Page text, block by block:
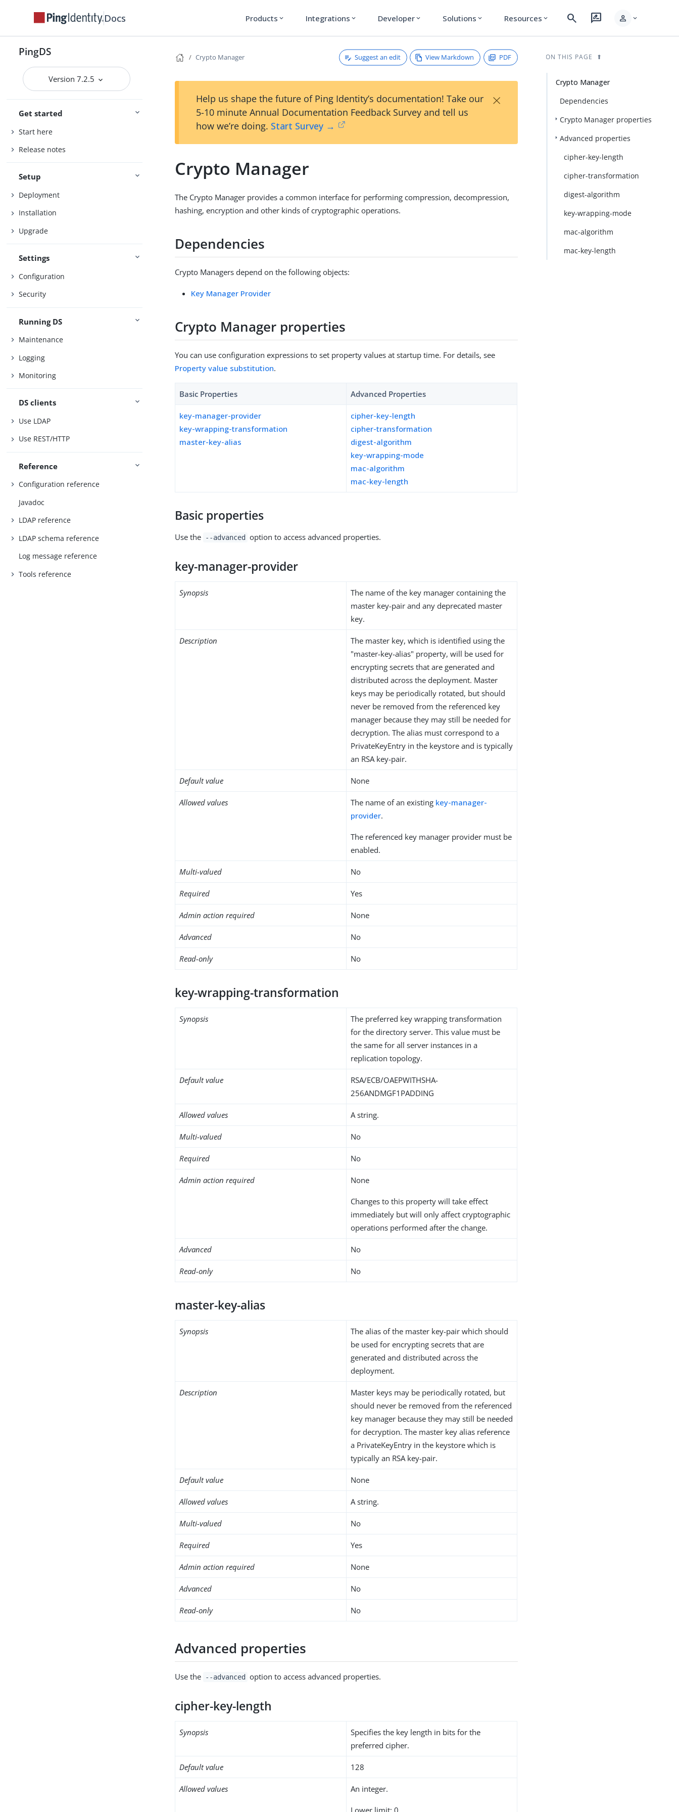
Docs Products expand_more Integrations expand_more Developer expand_more Solutions expand_more Resources expand_more search rate_review person expand_more
PingDS
Version 7.2.5
Get started
Start here
Release notes
Setup
Deployment
Installation
Upgrade
Settings
Configuration
Security
Running DS
Maintenance
Logging
Monitoring
DS clients
Use LDAP
Use REST/HTTP
Reference
Configuration reference
Javadoc
LDAP reference
LDAP schema reference
Log message reference
Tools reference
Crypto Manager Suggest an edit View Markdown PDF
Help us shape the future of Ping Identity’s documentation! Take our
5-10 minute Annual Documentation Feedback Survey and tell us
how we’re doing. Start Survey →
×
Crypto Manager
The Crypto Manager provides a common interface for performing compression, decompression,
hashing, encryption and other kinds of cryptographic operations.
Dependencies
Crypto Managers depend on the following objects:
Key Manager Provider
Crypto Manager properties
You can use configuration expressions to set property values at startup time. For details, see
Property value substitution.
Basic Properties Advanced Properties
key-manager-provider
key-wrapping-transformation
master-key-alias
cipher-key-length
cipher-transformation
digest-algorithm
key-wrapping-mode
mac-algorithm
mac-key-length
Basic properties
Use the --advanced option to access advanced properties.
key-manager-provider
Synopsis
The name of the key manager containing the
master key-pair and any deprecated master
key.
Description
The master key, which is identified using the
"master-key-alias" property, will be used for
encrypting secrets that are generated and
distributed across the deployment. Master
keys may be periodically rotated, but should
never be removed from the referenced key
manager because they may still be needed for
decryption. The alias must correspond to a
PrivateKeyEntry in the keystore and is typically
an RSA key-pair.
Default value None
Allowed values The name of an existing key-manager-
provider.
The referenced key manager provider must be
enabled.
Multi-valued No
Required Yes
Admin action required None
Advanced No
Read-only No
key-wrapping-transformation
Synopsis
The preferred key wrapping transformation
for the directory server. This value must be
the same for all server instances in a
replication topology.
Default value
RSA/ECB/OAEPWITHSHA-
256ANDMGF1PADDING
Allowed values A string.
Multi-valued No
Required No
Admin action required None
Changes to this property will take effect
immediately but will only affect cryptographic
operations performed after the change.
Advanced No
Read-only No
master-key-alias
Synopsis
The alias of the master key-pair which should
be used for encrypting secrets that are
generated and distributed across the
deployment.
Description
Master keys may be periodically rotated, but
should never be removed from the referenced
key manager because they may still be needed
for decryption. The master key alias reference
a PrivateKeyEntry in the keystore which is
typically an RSA key-pair.
Default value None
Allowed values A string.
Multi-valued No
Required Yes
Admin action required None
Advanced No
Read-only No
Advanced properties
Use the --advanced option to access advanced properties.
cipher-key-length
Synopsis
Specifies the key length in bits for the
preferred cipher.
Default value 128
Allowed values An integer.
Lower limit: 0.
ON THIS PAGE
Crypto Manager
Dependencies
Crypto Manager properties
Advanced properties
cipher-key-length
cipher-transformation
digest-algorithm
key-wrapping-mode
mac-algorithm
mac-key-length